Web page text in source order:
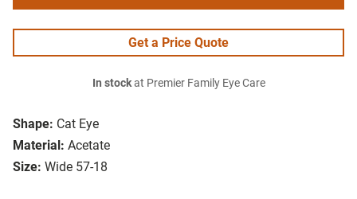
Shape: Cat Eye
Material: Acetate
Size: Wide 57-18
Get a Price Quote
In stockat Premier Family Eye Care